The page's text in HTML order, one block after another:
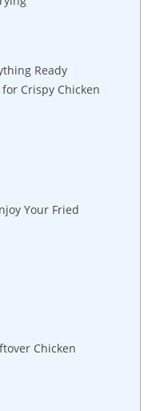
Ready
Crispy Chicken
Your Fried
Chicken